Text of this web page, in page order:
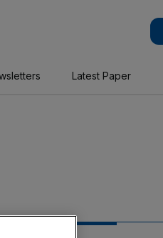
Latest Paper